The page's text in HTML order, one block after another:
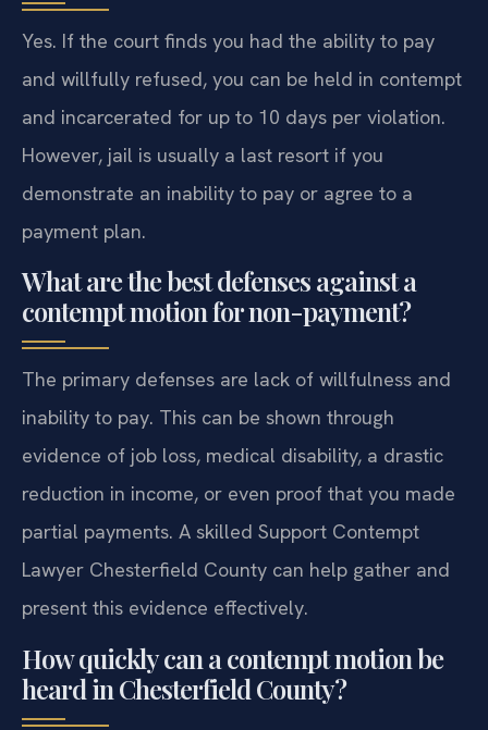
Yes. If the court finds you had the ability to pay
and willfully refused, you can be held in contempt
and incarcerated for up to 10 days per violation.
However, jail is usually a last resort if you
demonstrate an inability to pay or agree to a
payment plan.
What are the best defenses against a
contempt motion for non-payment?
The primary defenses are lack of willfulness and
inability to pay. This can be shown through
evidence of job loss, medical disability, a drastic
reduction in income, or even proof that you made
partial payments. A skilled Support Contempt
Lawyer Chesterfield County can help gather and
present this evidence effectively.
How quickly can a contempt motion be
heard in Chesterfield County?